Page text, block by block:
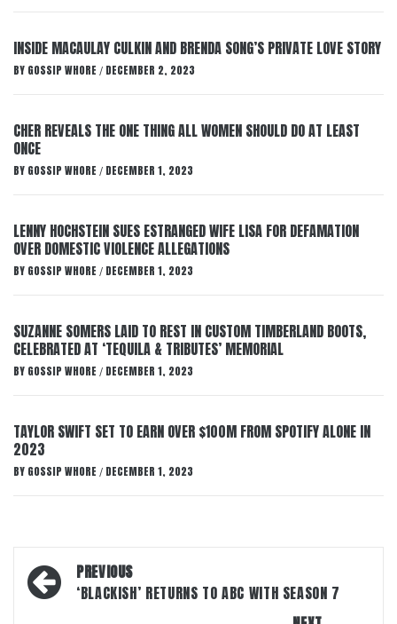
INSIDE MACAULAY CULKIN AND BRENDA SONG’S PRIVATE LOVE STORY
BY GOSSIP WHORE / DECEMBER 2, 2023
CHER REVEALS THE ONE THING ALL WOMEN SHOULD DO AT LEAST
ONCE
BY GOSSIP WHORE / DECEMBER 1, 2023
LENNY HOCHSTEIN SUES ESTRANGED WIFE LISA FOR DEFAMATION
OVER DOMESTIC VIOLENCE ALLEGATIONS
BY GOSSIP WHORE / DECEMBER 1, 2023
SUZANNE SOMERS LAID TO REST IN CUSTOM TIMBERLAND BOOTS,
CELEBRATED AT ‘TEQUILA & TRIBUTES’ MEMORIAL
BY GOSSIP WHORE / DECEMBER 1, 2023
TAYLOR SWIFT SET TO EARN OVER $100M FROM SPOTIFY ALONE IN
2023
BY GOSSIP WHORE / DECEMBER 1, 2023
Post
navigation
PREVIOUS
‘BLACKISH’ RETURNS TO ABC WITH SEASON 7